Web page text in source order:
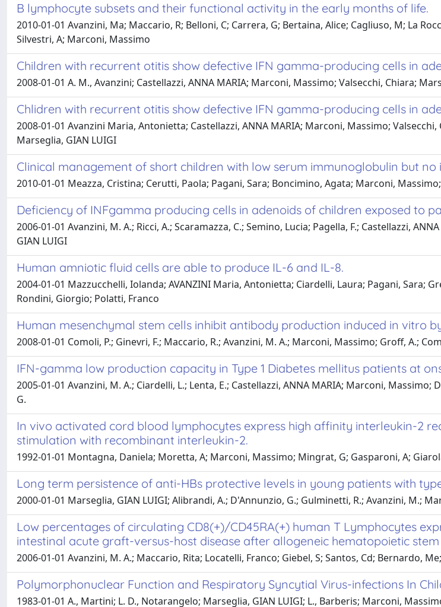
B lymphocyte subsets and their functional activity in the early months of life.
2010-01-01 Avanzini, Ma; Maccario, R; Belloni, C; Carrera, G; Bertaina, Alice; Cagliuso, M; La
Silvestri, A; Marconi, Massimo
Children with recurrent otitis show defective IFN gamma-producing cells in
2008-01-01 A. M., Avanzini; Castellazzi, ANNA MARIA; Marconi, Massimo; Valsecchi, Chiara;
Chlidren with recurrent otitis show defective IFN gamma-producing cells in
2008-01-01 Avanzini Maria, Antonietta; Castellazzi, ANNA MARIA; Marconi, Massimo;
Marseglia, GIAN LUIGI
Clinical management of short children with low serum immunoglobulin but
2010-01-01 Meazza, Cristina; Cerutti, Paola; Pagani, Sara; Boncimino, Agata; Marconi,
Deficiency of INFgamma producing cells in adenoids of children exposed to
2006-01-01 Avanzini, M. A.; Ricci, A.; Scaramazza, C.; Semino, Lucia; Pagella, F.; Castellazzi,
GIAN LUIGI
Human amniotic fluid cells are able to produce IL-6 and IL-8.
2004-01-01 Mazzucchelli, Iolanda; AVANZINI Maria, Antonietta; Ciardelli, Laura; Pagani, Sara;
Rondini, Giorgio; Polatti, Franco
Human mesenchymal stem cells inhibit antibody production induced in vitro
2008-01-01 Comoli, P.; Ginevri, F.; Maccario, R.; Avanzini, M. A.; Marconi, Massimo; Groff, A.;
IFN-gamma low production capacity in Type 1 Diabetes mellitus patients at
2005-01-01 Avanzini, M. A.; Ciardelli, L.; Lenta, E.; Castellazzi, ANNA MARIA; Marconi,
G.
In vivo activated cord blood lymphocytes express high affinity interleukin-2
stimulation with recombinant interleukin-2.
1992-01-01 Montagna, Daniela; Moretta, A; Marconi, Massimo; Mingrat, G; Gasparoni, A;
Long term persistence of anti-HBs protective levels in young patients with
2000-01-01 Marseglia, GIAN LUIGI; Alibrandi, A.; D'Annunzio, G.; Gulminetti, R.; Avanzini, M.;
Low percentages of circulating CD8(+)/CD45RA(+) human T Lymphocytes
intestinal acute graft-versus-host disease after allogeneic hematopoietic
2006-01-01 Avanzini, M. A.; Maccario, Rita; Locatelli, Franco; Giebel, S; Santos, Cd; Bernardo,
Polymorphonuclear Function and Respiratory Syncytial Virus-infections In
1983-01-01 A., Martini; L. D., Notarangelo; Marseglia, GIAN LUIGI; L., Barberis; Marconi,